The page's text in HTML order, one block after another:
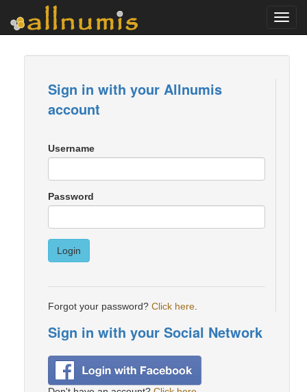
Sign in with your Allnumis
account
Username
Password
Login
Forgot your password? Click here
Sign in with your Social Network